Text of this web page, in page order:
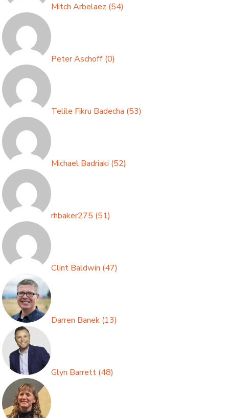
Mitch Arbelaez (54)
Peter Aschoff (0)
Telile Fikru Badecha (53)
Michael Badriaki (52)
rhbaker275 (51)
Clint Baldwin (47)
Darren Banek (13)
Glyn Barrett (48)